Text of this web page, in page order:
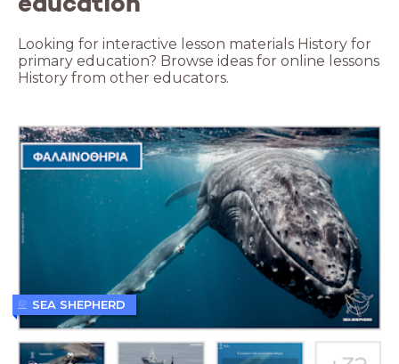
Looking for interactive lesson materials History for
primary education? Browse ideas for online lessons
History from other educators.
SEA SHEPHERD